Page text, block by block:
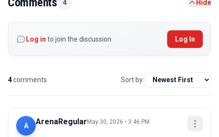
4 Hide
Log in to join the discussion Log In
4comments Sort by:
A ArenaRegular May 30, 2026 • 3:46 PM